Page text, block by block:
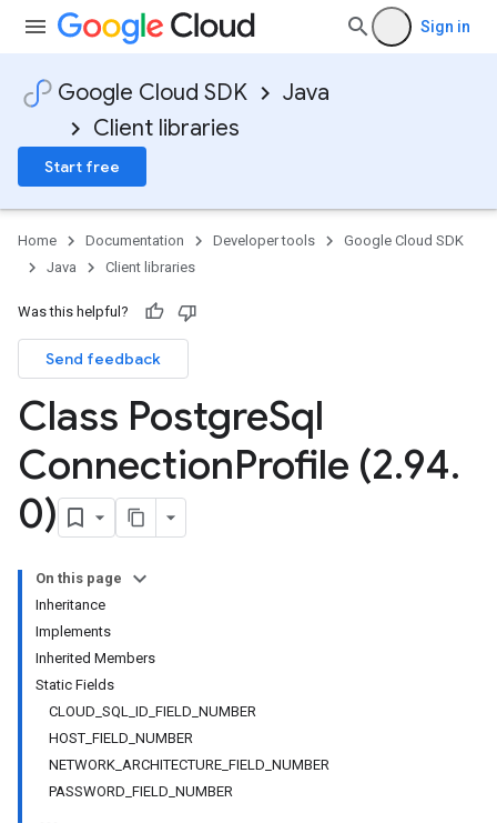
Sign in
Google Cloud SDK
Java
Client libraries
Start free
Home Documentation Developer tools
Google Cloud SDK
Java
Client libraries
Was this helpful?
Send feedback
Class PostgreSql
ConnectionProfile (2.94.
0)
On this page
Inheritance
Implements
Inherited Members
Static Fields
CLOUD_SQL_ID_FIELD_NUMBER
HOST_FIELD_NUMBER
NETWORK_ARCHITECTURE_FIELD_NUMBER
PASSWORD_FIELD_NUMBER